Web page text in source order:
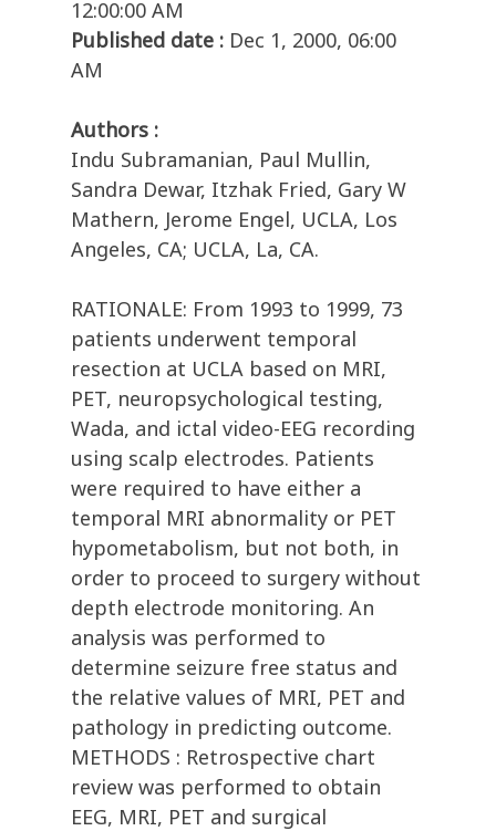
12:00:00 AM
Published date : Dec 1, 2000, 06:00
AM
Authors :
Indu Subramanian, Paul Mullin,
Sandra Dewar, Itzhak Fried, Gary W
Mathern, Jerome Engel, UCLA, Los
Angeles, CA; UCLA, La, CA.
RATIONALE: From 1993 to 1999, 73
patients underwent temporal
resection at UCLA based on MRI,
PET, neuropsychological testing,
Wada, and ictal video-EEG recording
using scalp electrodes. Patients
were required to have either a
temporal MRI abnormality or PET
hypometabolism, but not both, in
order to proceed to surgery without
depth electrode monitoring. An
analysis was performed to
determine seizure free status and
the relative values of MRI, PET and
pathology in predicting outcome.
METHODS : Retrospective chart
review was performed to obtain
EEG, MRI, PET and surgical